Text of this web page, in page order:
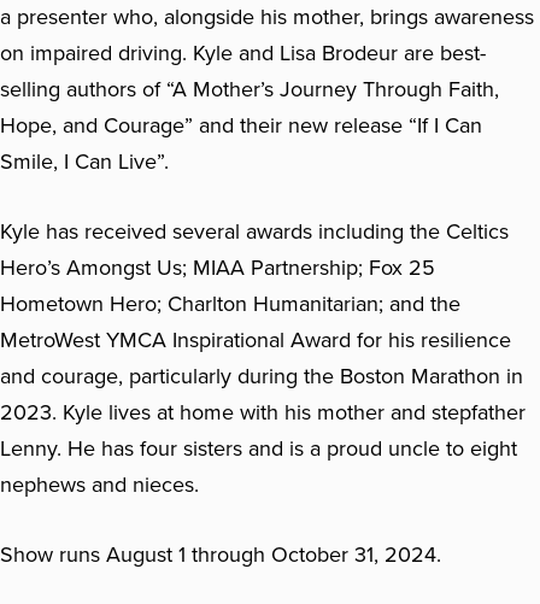
a presenter who, alongside his mother, brings awareness
on impaired driving. Kyle and Lisa Brodeur are best-
selling authors of “A Mother’s Journey Through Faith,
Hope, and Courage” and their new release “If I Can
Smile, I Can Live”.
Kyle has received several awards including the Celtics
Hero’s Amongst Us; MIAA Partnership; Fox 25
Hometown Hero; Charlton Humanitarian; and the
MetroWest YMCA Inspirational Award for his resilience
and courage, particularly during the Boston Marathon in
2023. Kyle lives at home with his mother and stepfather
Lenny. He has four sisters and is a proud uncle to eight
nephews and nieces.
Show runs August 1 through October 31, 2024.